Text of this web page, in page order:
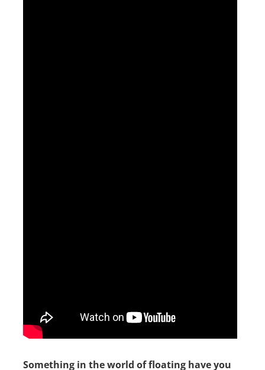
Something in the world of floating have you